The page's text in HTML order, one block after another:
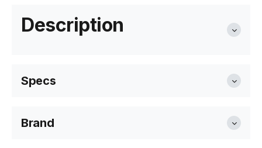
Description
Specs
Width
Brand